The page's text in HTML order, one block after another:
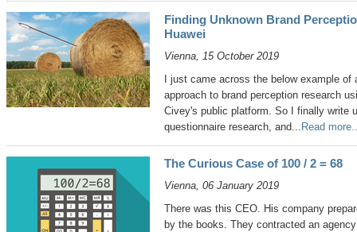
Finding Unknown Brand
Huawei
Vienna, 15 October 2019
I just came across the below example
approach to brand perception research
Civey's public platform. So I finally write
questionnaire research, and...
Read
The Curious Case of 100 / 2 = 68
Vienna, 06 January 2019
There was this CEO. His company
by the books. They contracted an